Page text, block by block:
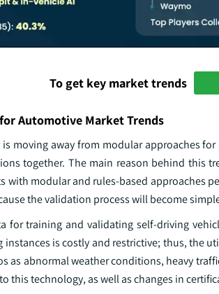
To get key market trends
Automotive Market Trends
moving away from modular approaches
together. The main reason behind this
with modular and rules-based approaches
the validation process will become
for training and validating self-driving
instances is costly and restrictive; thus, the
as abnormal weather conditions, heavy
this technology, as well as changes in